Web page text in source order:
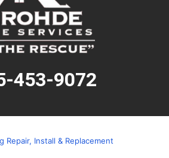
453-9072
Repair, Install & Replacement